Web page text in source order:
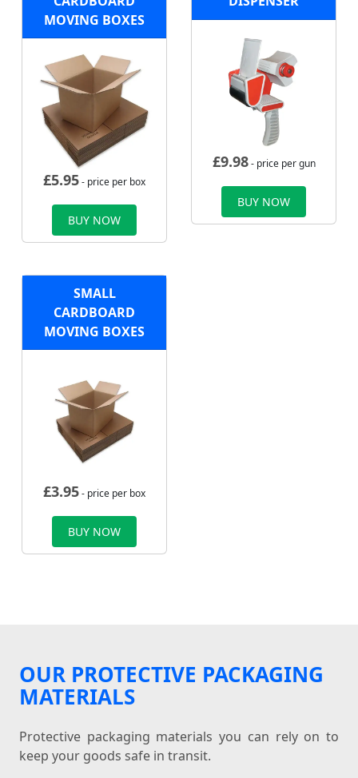
MOVING BOXES
£5.95- price per box
BUY NOW
£9.98- price per gun
BUY NOW
SMALL
CARDBOARD
MOVING BOXES
£3.95- price per box
BUY NOW
OUR PROTECTIVE PACKAGING
MATERIALS
Protective packaging materials you can rely on to
keep your goods safe in transit.